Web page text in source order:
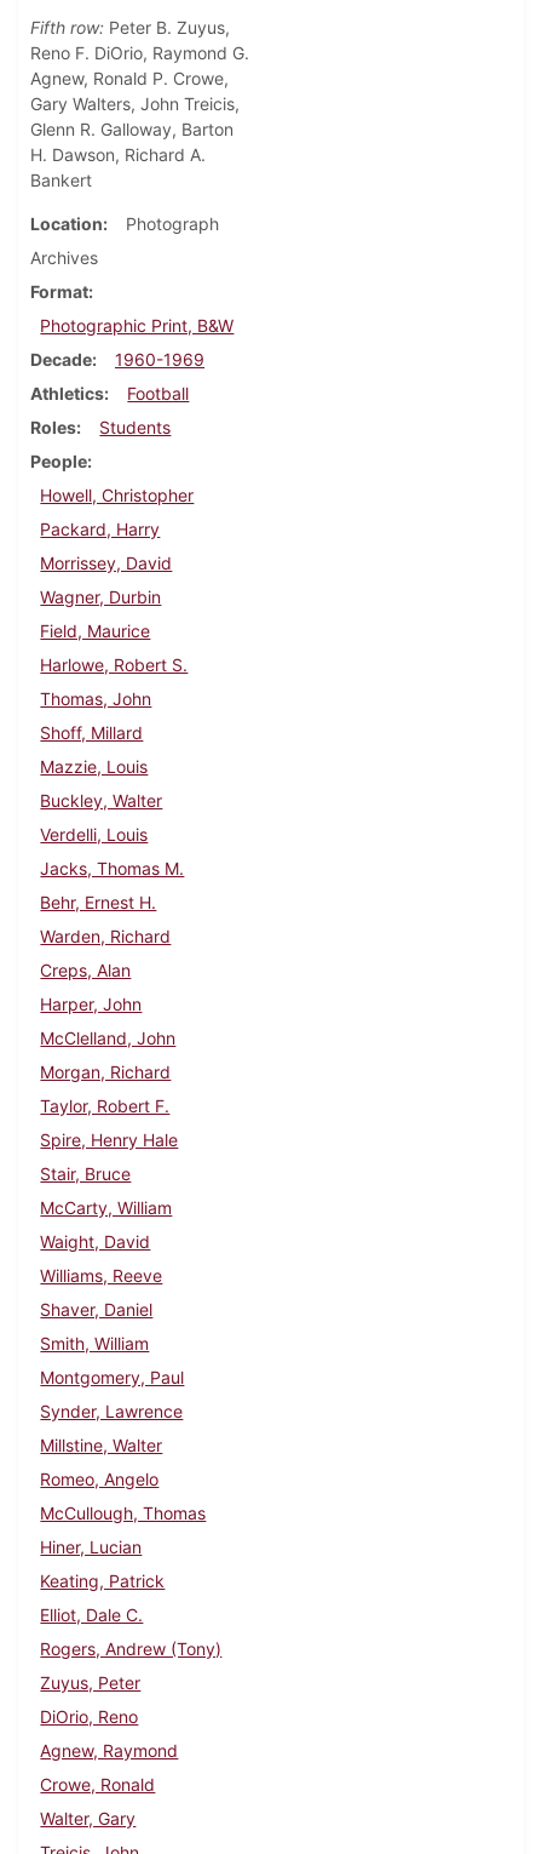
Fifth row: Peter B. Zuyus,
Reno F. DiOrio, Raymond G.
Agnew, Ronald P. Crowe,
Gary Walters, John Treicis,
Glenn R. Galloway, Barton
H. Dawson, Richard A.
Bankert
Location
Photograph
Archives
Format
Photographic Print, B&W
Decade
1960-1969
Athletics
Football
Roles
Students
People
Howell, Christopher
Packard, Harry
Morrissey, David
Wagner, Durbin
Field, Maurice
Harlowe, Robert S.
Thomas, John
Shoff, Millard
Mazzie, Louis
Buckley, Walter
Verdelli, Louis
Jacks, Thomas M.
Behr, Ernest H.
Warden, Richard
Creps, Alan
Harper, John
McClelland, John
Morgan, Richard
Taylor, Robert F.
Spire, Henry Hale
Stair, Bruce
McCarty, William
Waight, David
Williams, Reeve
Shaver, Daniel
Smith, William
Montgomery, Paul
Synder, Lawrence
Millstine, Walter
Romeo, Angelo
McCullough, Thomas
Hiner, Lucian
Keating, Patrick
Elliot, Dale C.
Rogers, Andrew (Tony)
Zuyus, Peter
DiOrio, Reno
Agnew, Raymond
Crowe, Ronald
Walter, Gary